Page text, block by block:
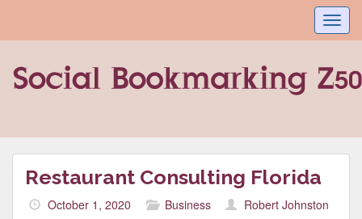
Restaurant Consulting Florida
October 1, 2020 Business Robert Johnston